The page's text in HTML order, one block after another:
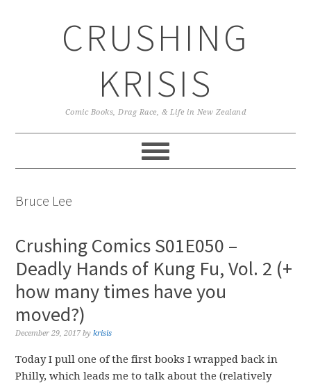
CRUSHING
KRISIS
Comic Books, Drag Race, & Life in New Zealand
Bruce Lee
Crushing Comics S01E050 –
Deadly Hands of Kung Fu, Vol. 2 (+
how many times have you
moved?)
December 29, 2017 bykrisis
Today I pull one of the first books I wrapped back in
Philly, which leads me to talk about the (relatively